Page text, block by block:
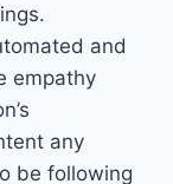
and
empathy
any
be following